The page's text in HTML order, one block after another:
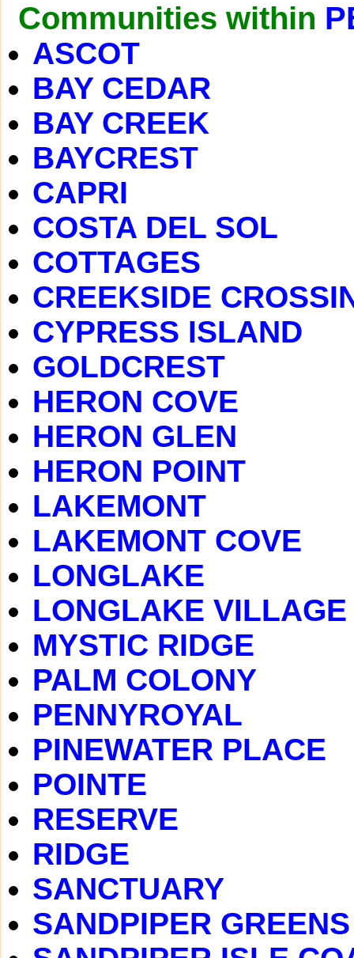
Communities within
ASCOT
BAY CEDAR
BAY CREEK
BAYCREST
CAPRI
COSTA DEL SOL
COTTAGES
CREEKSIDE
CYPRESS ISLAND
GOLDCREST
HERON COVE
HERON GLEN
HERON POINT
LAKEMONT
LAKEMONT COVE
LONGLAKE
LONGLAKE VILLAGE
MYSTIC RIDGE
PALM COLONY
PENNYROYAL
PINEWATER PLACE
POINTE
RESERVE
RIDGE
SANCTUARY
SANDPIPER GREENS